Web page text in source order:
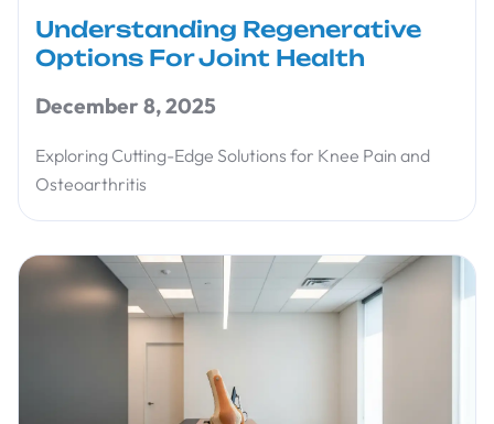
Understanding Regenerative
Options For Joint Health
December 8, 2025
Exploring Cutting-Edge Solutions for Knee Pain and
Osteoarthritis